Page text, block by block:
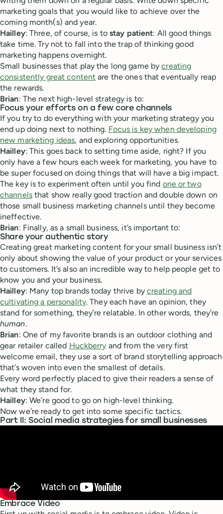
marketing goals that you would like to achieve over the
coming month(s) and year.
Hailley: Three, of course, is to stay patient: All good things
take time. Try not to fall into the trap of thinking good
marketing happens overnight.
Small businesses that play the long game bycreating
consistently great content are the ones that eventually reap
the rewards.
Brian: The next high-level strategy is to:
Focus your efforts on a few core channels
If you try to do everything with your marketing strategy you
end up doing next to nothing. Focus is key when developing
new marketing ideas, and exploring opportunities.
Hailley: This goes back to setting time aside, right? If you
only have a few hours each week for marketing, you have to
be super focused on doing things that will have a big impact.
The key is to experiment often until you find one or two
channelsthat show really good traction and double down on
those small business marketing channels until they become
ineffective.
Brian: Finally, as a small business, it’s important to:
Share your authentic story
Creating great marketing content for your small business isn’t
only about showing the value of your product or your services
to customers. It’s also an incredible way to help people get to
know you and your business.
Hailley: Many top brands today thrive by creating and
cultivating a personality. They each have an opinion, they
stand for something, they’re relatable. In other words, they’re
human.
Brian: One of my favorite brands is an outdoor clothing and
gear retailer called Huckberry and from the very first
welcome email, they use a sort of brand storytelling approach
that’s woven into even the smallest of details.
Every word perfectly placed to give their readers a sense of
what they stand for.
Hailley: We’re good to go on high-level thinking.
Now we’re ready to get into some specific tactics.
Part II: Social media strategies for small businesses
Embrace Video